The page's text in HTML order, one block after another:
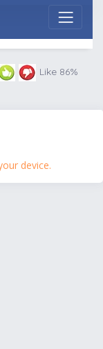
Like 86%
device.